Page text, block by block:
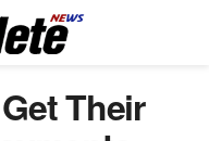
Their